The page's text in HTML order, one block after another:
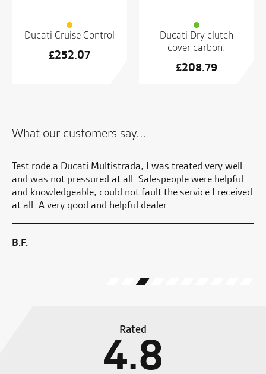
Ducati Cruise Control
£252.07
Ducati Dry clutch
cover carbon.
£208.79
What our customers say...
Test rode a Ducati Multistrada, I was treated very well
and was not pressured at all. Salespeople were helpful
and knowledgeable, could not fault the service I received
at all. A very good and helpful dealer.
B.F.
Rated
4.8